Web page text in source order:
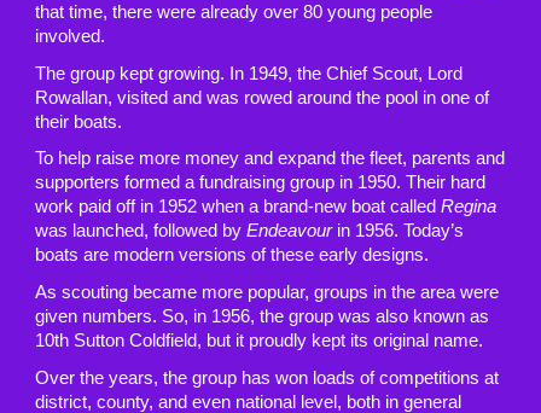
that time, there were already over 80 young people
involved.
The group kept growing. In 1949, the Chief Scout, Lord
Rowallan, visited and was rowed around the pool in one of
their boats.
To help raise more money and expand the fleet, parents and
supporters formed a fundraising group in 1950. Their hard
work paid off in 1952 when a brand-new boat calledRegina
was launched, followed byEndeavourin 1956. Today’s
boats are modern versions of these early designs.
As scouting became more popular, groups in the area were
given numbers. So, in 1956, the group was also known as
10th Sutton Coldfield, but it proudly kept its original name.
Over the years, the group has won loads of competitions at
district, county, and even national level, both in general